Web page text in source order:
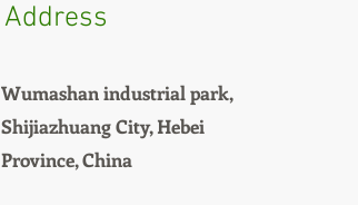
Address
Wumashan industrial park,
Shijiazhuang City, Hebei
Province, China